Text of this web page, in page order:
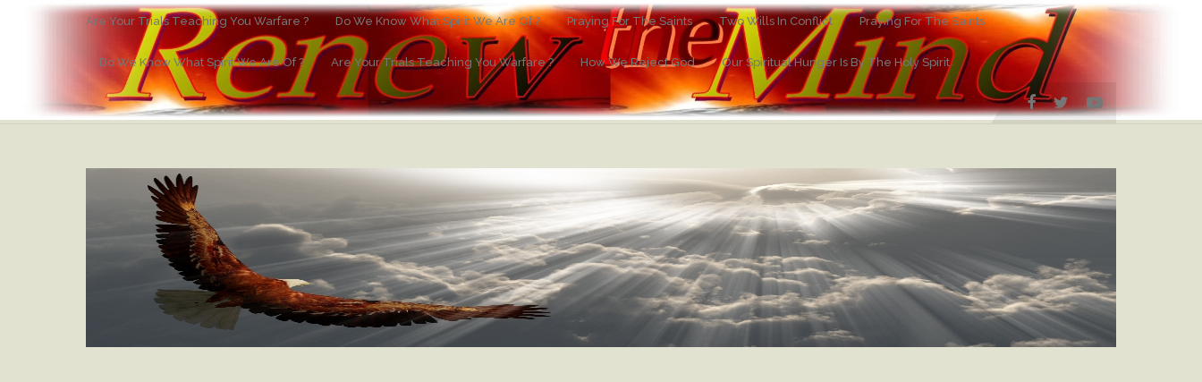
Are Your Trials Teaching You Warfare ? Do We Know What Spirit We Are Of ? Praying For The Saints Two Wills In Conflict Praying For The Saints
Do We Know What Spirit We Are Of ? Are Your Trials Teaching You Warfare ? How We Reject God Our Spiritual Hunger Is By The Holy Spirit